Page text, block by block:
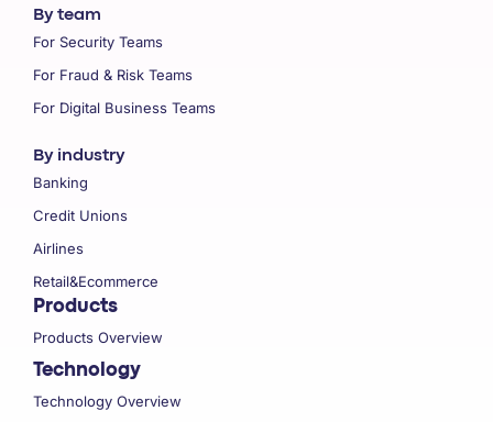
By team
For Security Teams
For Fraud & Risk Teams
For Digital Business Teams
By industry
Banking
Credit Unions
Airlines
Retail&Ecommerce
Products
Products Overview
Technology
Technology Overview